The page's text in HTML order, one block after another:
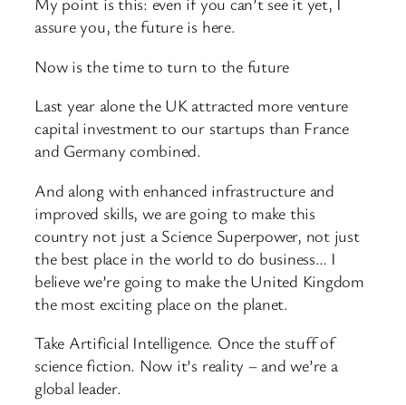
assure you, the future is here.
Now is the time to turn to the future
Last year alone the UK attracted more venture
capital investment to our startups than France
and Germany combined.
And along with enhanced infrastructure and
improved skills, we are going to make this
country not just a Science Superpower, not just
the best place in the world to do business… I
believe we’re going to make the United Kingdom
the most exciting place on the planet.
Take Artificial Intelligence. Once the stuff of
science fiction. Now it’s reality – and we’re a
global leader.